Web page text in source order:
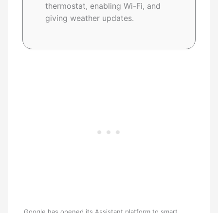
thermostat, enabling Wi-Fi, and
giving weather updates.